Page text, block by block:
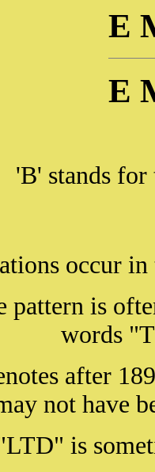
E
E
'B' stands
occur
pattern is
words
after
not have
is